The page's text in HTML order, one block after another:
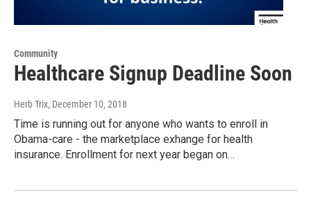
Community
Healthcare Signup Deadline Soon
Herb Trix, December 10, 2018
Time is running out for anyone who wants to enroll in
Obama-care - the marketplace exhange for health
insurance. Enrollment for next year began on…